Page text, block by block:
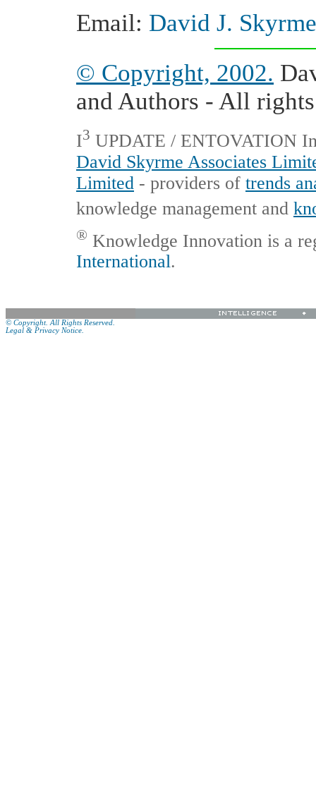
Email: David J. Skyrme
© Copyright, 2002.
and Authors - All
I3 UPDATE / ENTOVATION
David Skyrme Associates
Limited - providers of trends
knowledge management and
® Knowledge Innovation is a
International.
© Copyright. All Rights Reserved.
Legal & Privacy Notice.